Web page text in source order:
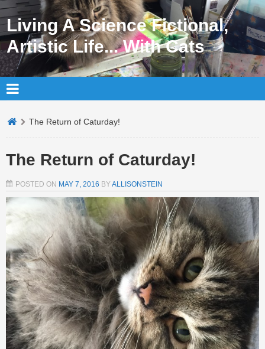
Living A Science Fictional,
Artistic Life... With Cats
The Return of Caturday!
The Return of Caturday!
POSTED ON MAY 7, 2016 BYALLISONSTEIN